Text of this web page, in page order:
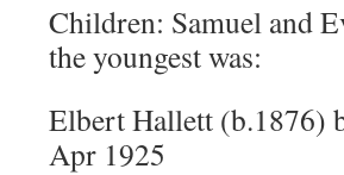
Children: Samuel and
the youngest was:
Elbert Hallett (b.1876)
Apr 1925